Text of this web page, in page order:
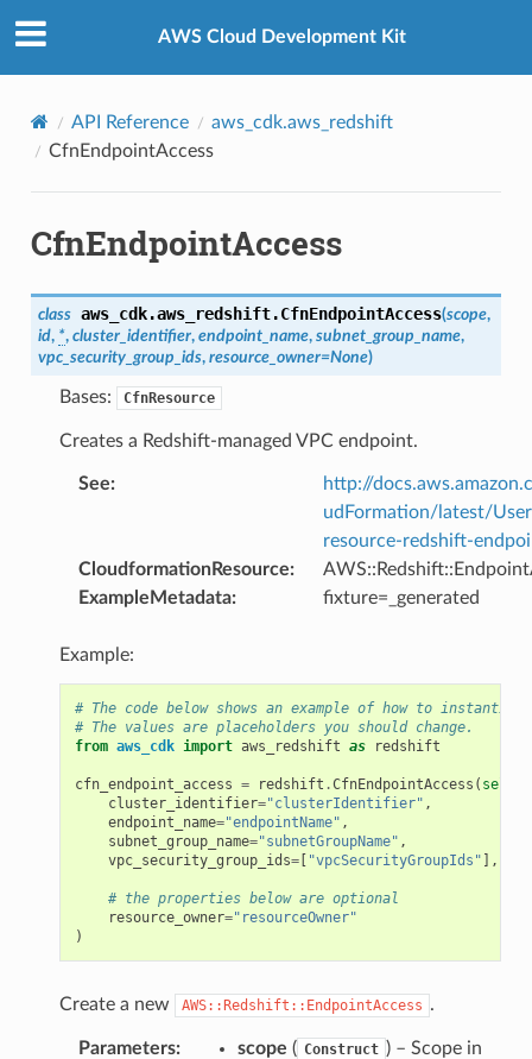
AWS Cloud Development Kit
API Reference
aws_cdk.aws_redshift
CfnEndpointAccess
CfnEndpointAccess
class aws_cdk.aws_redshift.CfnEndpointAccess(scope,
id, *, cluster_identifier, endpoint_name, subnet_group_name,
vpc_security_group_ids, resource_owner=None)
Bases: CfnResource
Creates a Redshift-managed VPC endpoint.
See:
http://
udFormation/latest/
resource-redshift-
CloudformationResource:
ExampleMetadata: fixture=_generated
Example:
# The code below shows an example of how to
# The values are placeholders you should change.
from aws_cdk import aws_redshift as redshift
cfn_endpoint_access = redshift .CfnEndpointAccess ( self
cluster_identifier="clusterIdentifier" ,
endpoint_name="endpointName" ,
subnet_group_name="subnetGroupName" ,
vpc_security_group_ids=[ "vpcSecurityGroupIds" ],
# the properties below are optional
resource_owner="resourceOwner"
)
Create a new AWS::Redshift::EndpointAccess .
Parameters: scope ( Construct ) – Scope in